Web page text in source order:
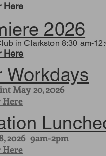
Here
2026
in Clarkston 8:30 am-
Here
Workdays
May 20, 2026
Here
2026 9am-2pm
Here